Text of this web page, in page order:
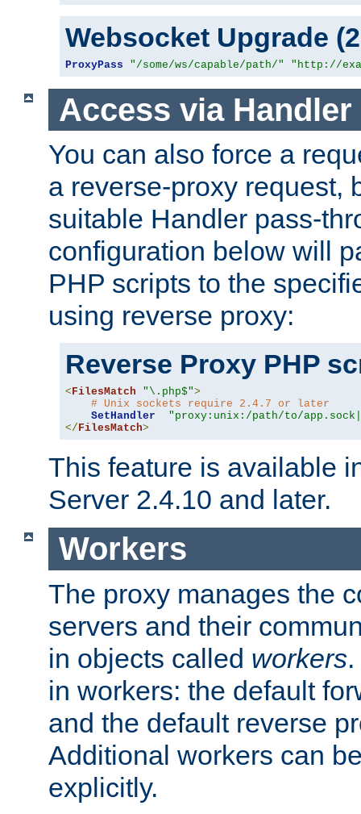
Websocket Upgrade
ProxyPass "/some/ws/capable/path/" "http://
Access via Handler
You can also force a
a reverse-proxy request,
suitable Handler pass-
configuration below will
PHP scripts to the
using reverse proxy:
Reverse Proxy PHP
<FilesMatch "\.php$">
# Unix sockets require 2.4.7 or later
SetHandler
"proxy:unix:/path/to/
</FilesMatch>
This feature is available
Server 2.4.10 and later.
Workers
The proxy manages the
servers and their
in objects called workers
in workers: the default
and the default reverse
Additional workers can
explicitly.